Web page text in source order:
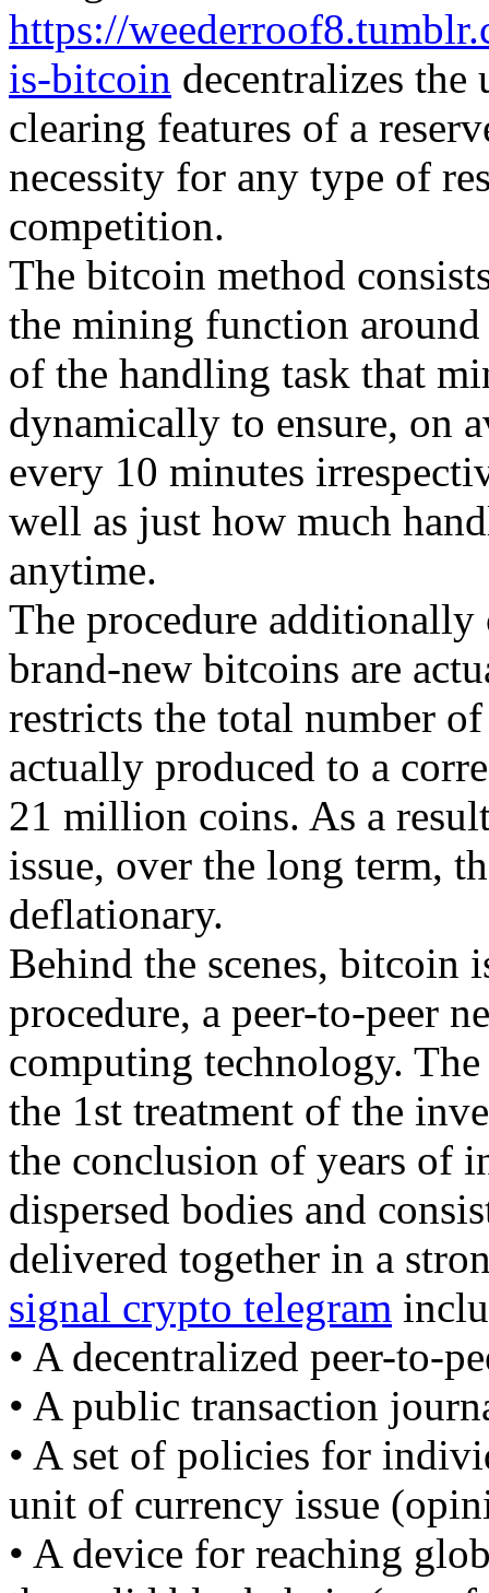
https://
is-bitcoin decentralizes the
clearing features of a
necessity for any type of
competition.
The bitcoin method
the mining function
of the handling task that
dynamically to ensure, on
every 10 minutes
well as just how much
anytime.
The procedure
brand-new bitcoins are
restricts the total number
actually produced to a
21 million coins. As a
issue, over the long term,
deflationary.
Behind the scenes, bitcoin
procedure, a peer-to-peer
computing technology.
the 1st treatment of the
the conclusion of years of
dispersed bodies and
delivered together in a
signal crypto telegram
• A decentralized peer-to-
• A public transaction
• A set of policies for
unit of currency issue
• A device for reaching